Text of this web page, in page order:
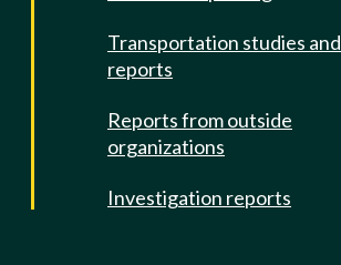
Transportation studies and
reports
Reports from outside
organizations
Investigation reports